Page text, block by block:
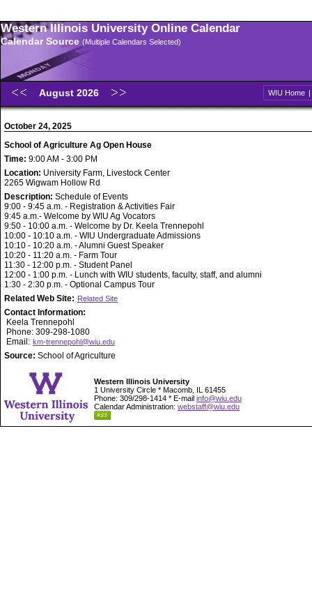
Western Illinois University Online Calendar
Calendar Source (Multiple Calendars Selected)
August 2026 WIU Home |
October 24, 2025
School of Agriculture Ag Open House
Time: 9:00 AM - 3:00 PM
Location: University Farm, Livestock Center
2265 Wigwam Hollow Rd
Description: Schedule of Events
9:00 - 9:45 a.m. - Registration & Activities Fair
9:45 a.m.- Welcome by WIU Ag Vocators
9:50 - 10:00 a.m. - Welcome by Dr. Keela Trennepohl
10:00 - 10:10 a.m. - WIU Undergraduate Admissions
10:10 - 10:20 a.m. - Alumni Guest Speaker
10:20 - 11:20 a.m. - Farm Tour
11:30 - 12:00 p.m. - Student Panel
12:00 - 1:00 p.m. - Lunch with WIU students, faculty, staff, and alumni
1:30 - 2:30 p.m. - Optional Campus Tour
Related Web Site: Related Site
Contact Information:
Keela Trennepohl
Phone: 309-298-1080
Email: km-trennepohl@wiu.edu
Source: School of Agriculture
Western Illinois University
1 University Circle * Macomb, IL 61455
Phone: 309/298-1414 * E-mail info@wiu.edu
Calendar Administration: webstaff@wiu.edu